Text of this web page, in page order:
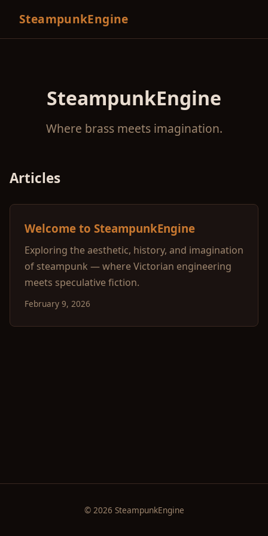
SteampunkEngine
SteampunkEngine
Where brass meets imagination.
Articles
Welcome to SteampunkEngine
Exploring the aesthetic, history, and imagination
of steampunk — where Victorian engineering
meets speculative fiction.
February 9, 2026
© 2026 SteampunkEngine